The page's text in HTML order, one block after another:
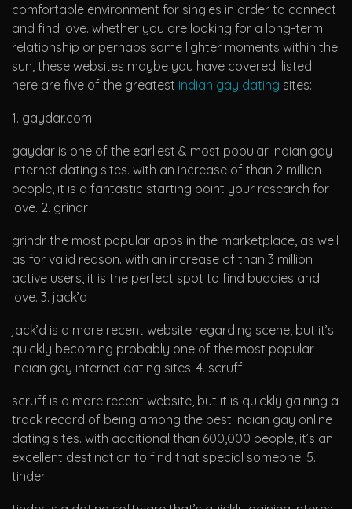
comfortable environment for singles in order to connect
and find love. whether you are looking for a long-term
relationship or perhaps some lighter moments within the
sun, these websites maybe you have covered. listed
here are five of the greatest indian gay dating sites:
1. gaydar.com
gaydar is one of the earliest & most popular indian gay
internet dating sites. with an increase of than 2 million
people, it is a fantastic starting point your research for
love. 2. grindr
grindr the most popular apps in the marketplace, as well
as for valid reason. with an increase of than 3 million
active users, it is the perfect spot to find buddies and
love. 3. jack’d
jack’d is a more recent website regarding scene, but it’s
quickly becoming probably one of the most popular
indian gay internet dating sites. 4. scruff
scruff is a more recent website, but it is quickly gaining a
track record of being among the best indian gay online
dating sites. with additional than 600,000 people, it’s an
excellent destination to find that special someone. 5.
tinder